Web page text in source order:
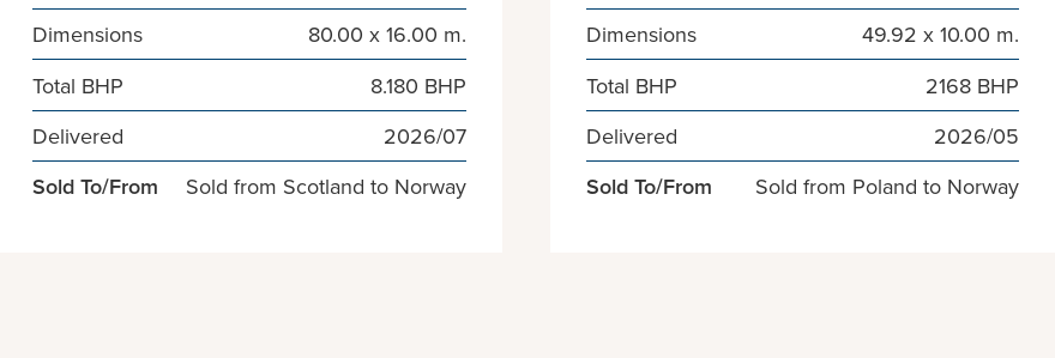
Dimensions
80.00 x 16.00 m.
Total BHP
8.180 BHP
Delivered
2026/07
Sold To/From
Sold from Scotland to Norway
Dimensions
49.92 x 10.00 m.
Total BHP
2168 BHP
Delivered
2026/05
Sold To/From
Sold from Poland to Norway